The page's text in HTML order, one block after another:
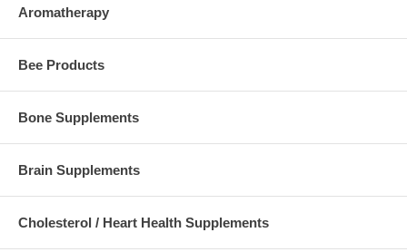
Aromatherapy
Bee Products
Bone Supplements
Brain Supplements
Cholesterol / Heart Health Supplements